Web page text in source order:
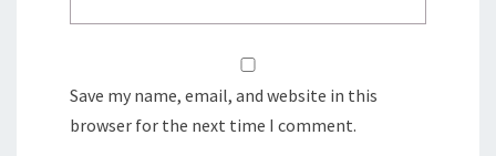
Save my name, email, and website in this
browser for the next time I comment.